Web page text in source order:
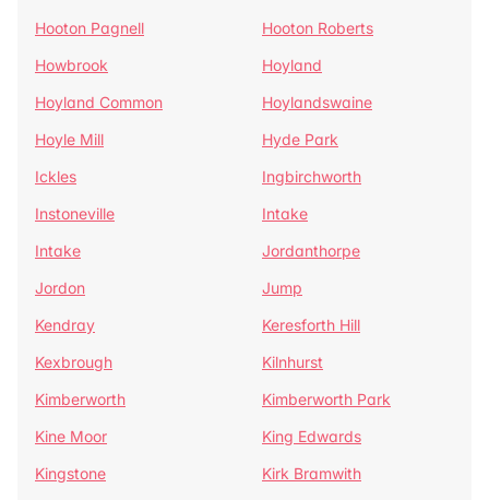
Hooton Pagnell
Hooton Roberts
Howbrook
Hoyland
Hoyland Common
Hoylandswaine
Hoyle Mill
Hyde Park
Ickles
Ingbirchworth
Instoneville
Intake
Intake
Jordanthorpe
Jordon
Jump
Kendray
Keresforth Hill
Kexbrough
Kilnhurst
Kimberworth
Kimberworth Park
Kine Moor
King Edwards
Kingstone
Kirk Bramwith